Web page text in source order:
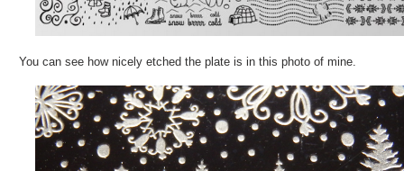
You can see how nicely etched the plate is in this photo of mine.